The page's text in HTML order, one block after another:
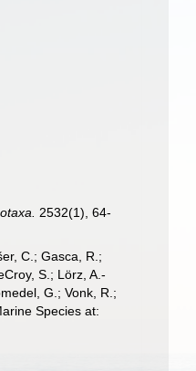
2532(1), 64-
C.; Gasca, R.;
S.; Lörz, A.-
G.; Vonk, R.;
Species at: